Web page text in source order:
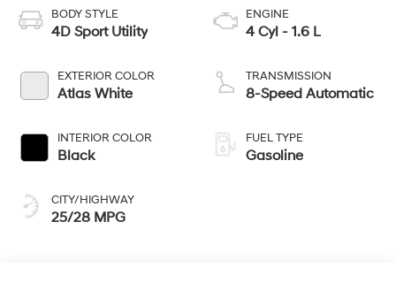
BODY STYLE
4D Sport Utility
EXTERIOR COLOR
Atlas White
INTERIOR COLOR
Black
CITY/HIGHWAY
25/28 MPG
ENGINE
4 Cyl - 1.6 L
TRANSMISSION
8-Speed Automatic
FUEL TYPE
Gasoline